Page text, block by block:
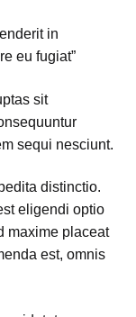
in
eu fugiat”
sit
sequi nesciunt.
distinctio.
eligendi optio
maxime placeat
est, omnis